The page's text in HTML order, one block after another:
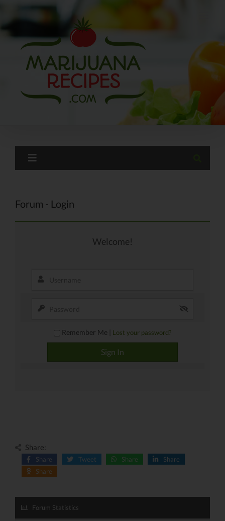
content
Forum - Login
Welcome!
Remember Me | Lost your password?
Share:
Share Tweet Share
Share
Share
Forum Statistics